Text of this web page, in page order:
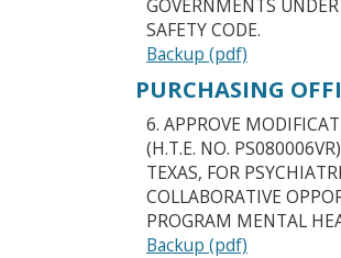
GOVERNMENTS
SAFETY CODE.
Backup (pdf)
PURCHASING
6. APPROVE
(H.T.E. NO.
TEXAS, FOR
COLLABORATIVE
PROGRAM MENTAL
Backup (pdf)